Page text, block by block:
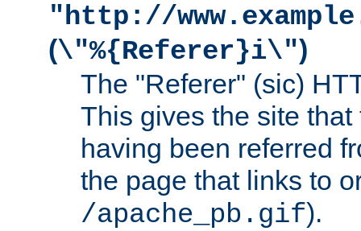
"http://
(\"%{Referer}i\")
The "Referer" (sic)
This gives the site
having been referred
the page that links to
/apache_pb.gif).